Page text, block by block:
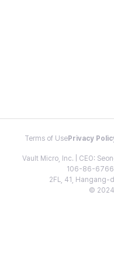
Terms of Use Privacy
Vault Micro, Inc. | CEO:
106-86-
2FL, 41, Hangang-
© 2024